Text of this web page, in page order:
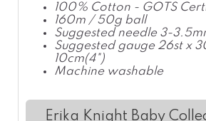
100% Cotton - GOTS
160m / 50g ball
Suggested needle 3-
Suggested gauge 26st x
10cm(4")
Machine washable
Erika Knight Baby